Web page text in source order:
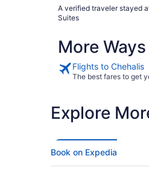
A verified traveler stayed
Suites
More
Flights to Chehalis
The best fares to get
Explore
Book on Expedia